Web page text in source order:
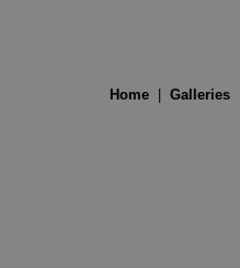
Home| Galleries